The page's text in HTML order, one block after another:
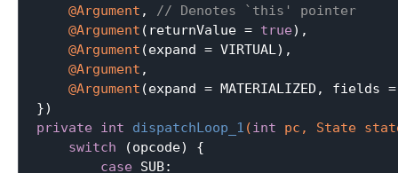
@Argument ,
// Denotes `this' pointer
@Argument (returnValue = true),
@Argument (expand = VIRTUAL),
@Argument ,
@Argument (expand = MATERIALIZED, fields
private
int dispatchLoop_1 ( int pc, State
switch (opcode) {
case SUB: